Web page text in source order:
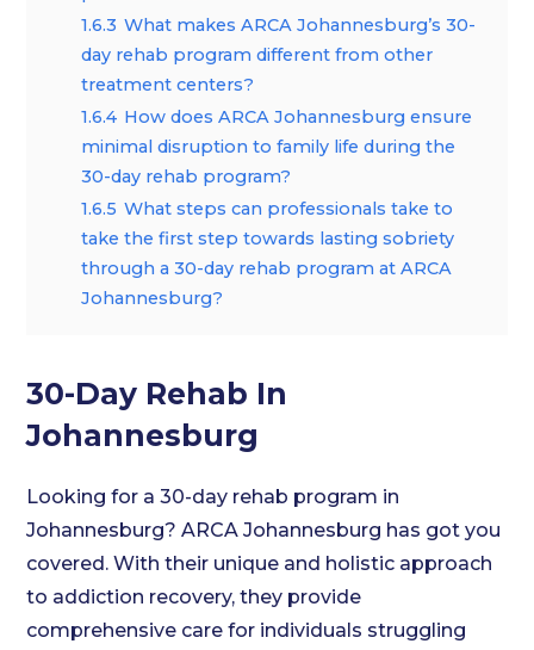
1.6.3 What makes ARCA Johannesburg’s 30-
day rehab program different from other
treatment centers?
1.6.4 How does ARCA Johannesburg ensure
minimal disruption to family life during the
30-day rehab program?
1.6.5 What steps can professionals take to
take the first step towards lasting sobriety
through a 30-day rehab program at ARCA
Johannesburg?
30-Day Rehab In
Johannesburg
Looking for a 30-day rehab program in
Johannesburg? ARCA Johannesburg has got you
covered. With their unique and holistic approach
to addiction recovery, they provide
comprehensive care for individuals struggling